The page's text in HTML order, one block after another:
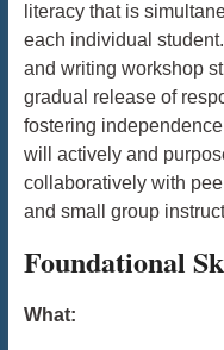
literacy that is
each individual
and writing workshop
gradual release of
fostering
will actively and
collaboratively with
and small group
Foundational
What: